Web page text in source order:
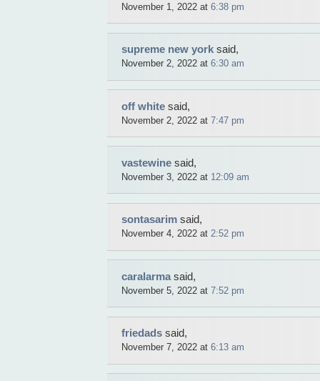
November 1, 2022 at 6:38 pm
supreme new york said,
November 2, 2022 at 6:30 am
off white said,
November 2, 2022 at 7:47 pm
vastewine said,
November 3, 2022 at 12:09 am
sontasarim said,
November 4, 2022 at 2:52 pm
caralarma said,
November 5, 2022 at 7:52 pm
friedads said,
November 7, 2022 at 6:13 am